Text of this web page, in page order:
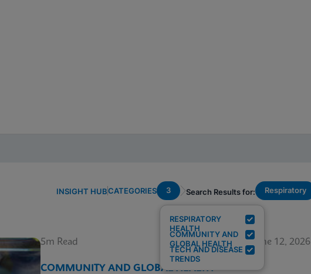
INSIGHT HUBCATEGORIES 3
RESPIRATORY
HEALTH
COMMUNITY AND
GLOBAL HEALTH
TECH AND DISEASE
TRENDS
Search Results for: Respiratory
5m Read June 12, 2026
COMMUNITY AND GLOBAL HEALTH